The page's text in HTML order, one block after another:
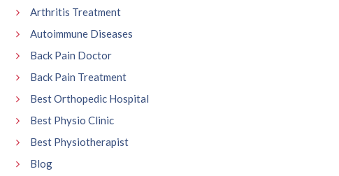
Arthritis Treatment
Autoimmune Diseases
Back Pain Doctor
Back Pain Treatment
Best Orthopedic Hospital
Best Physio Clinic
Best Physiotherapist
Blog